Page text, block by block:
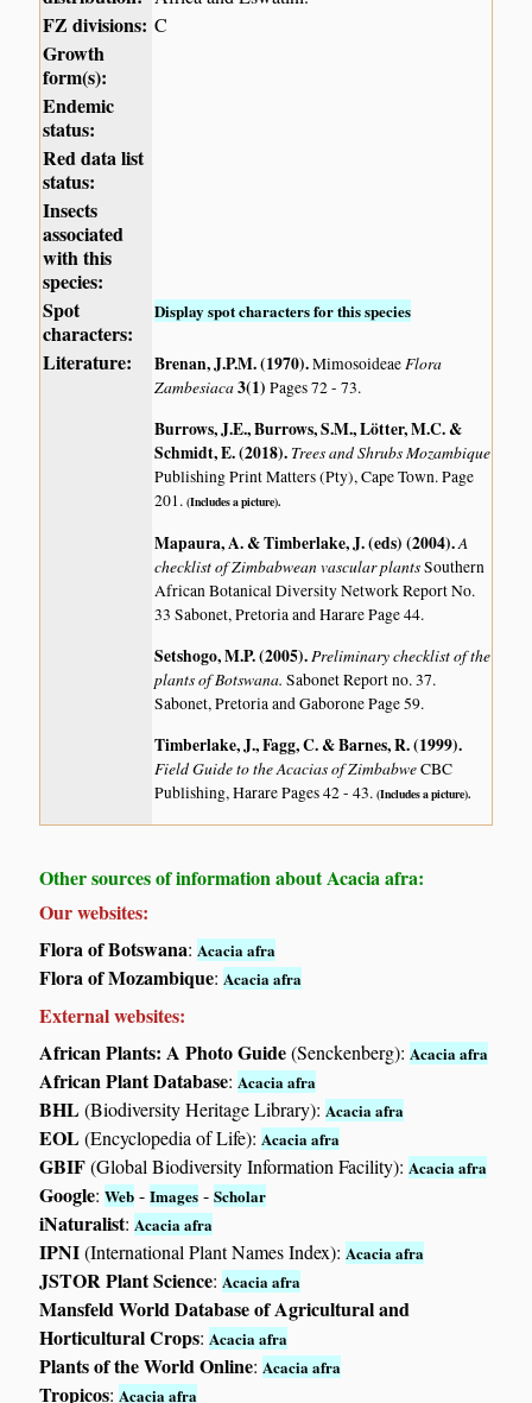
FZ divisions: C
Growth
form(s):
Endemic
status:
Red data list
status:
Insects
associated
with this
species:
Spot
characters:
Display spot characters for this species
Literature: Brenan, J.P.M. (1970).MimosoideaeFlora
Zambesiaca3(1)Pages 72 - 73.
Burrows, J.E., Burrows, S.M., Lötter, M.C. &
Schmidt, E. (2018). Trees and Shrubs Mozambique
Publishing Print Matters (Pty), Cape Town. Page
201.(Includes a picture).
Mapaura, A. & Timberlake, J. (eds) (2004).A
checklist of Zimbabwean vascular plantsSouthern
African Botanical Diversity Network Report No.
33 Sabonet, Pretoria and Harare Page 44.
Setshogo, M.P. (2005).Preliminary checklist of the
plants of Botswana.Sabonet Report no. 37.
Sabonet, Pretoria and Gaborone Page 59.
Timberlake, J., Fagg, C. & Barnes, R. (1999).
Field Guide to the Acacias of ZimbabweCBC
Publishing, Harare Pages 42 - 43.(Includes a picture).
Other sources of information about Acacia afra:
Our websites:
Flora of Botswana: Acacia afra
Flora of Mozambique: Acacia afra
External websites:
African Plants: A Photo Guide(Senckenberg): Acacia afra
African Plant Database: Acacia afra
BHL(Biodiversity Heritage Library): Acacia afra
EOL(Encyclopedia of Life): Acacia afra
GBIF(Global Biodiversity Information Facility): Acacia afra
Google:Web -Images -Scholar
iNaturalist: Acacia afra
IPNI(International Plant Names Index): Acacia afra
JSTOR Plant Science: Acacia afra
Mansfeld World Database of Agricultural and
Horticultural Crops: Acacia afra
Plants of the World Online: Acacia afra
Tropicos: Acacia afra